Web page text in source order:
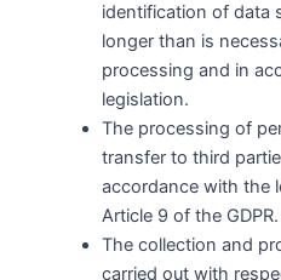
identification of data
longer than is
processing and in
legislation.
The processing of
transfer to third
accordance with the
Article 9 of the GDPR.
The collection and
carried out with